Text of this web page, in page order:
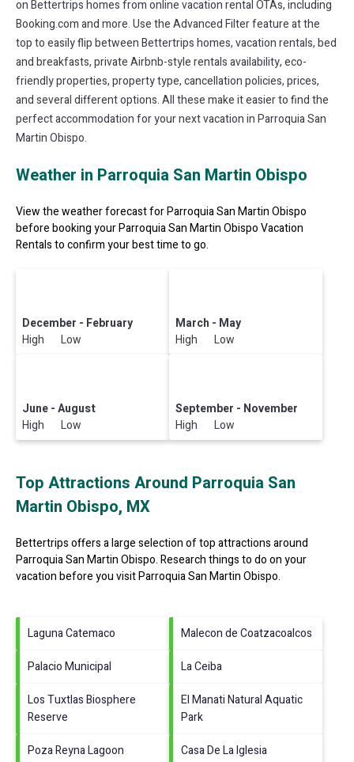
on Bettertrips homes from online vacation rental OTAs, including
Booking.com and more. Use the Advanced Filter feature at the
top to easily flip between Bettertrips homes, vacation rentals, bed
and breakfasts, private Airbnb-style rentals availability, eco-
friendly properties, property type, cancellation policies, prices,
and several different options. All these make it easier to find the
perfect accommodation for your next vacation in Parroquia San
Martin Obispo.
Weather in Parroquia San Martin Obispo
View the weather forecast for Parroquia San Martin Obispo
before booking your Parroquia San Martin Obispo Vacation
Rentals to confirm your best time to go.
December - February
High Low
March - May
High Low
June - August
High Low
September - November
High Low
Top Attractions Around Parroquia San
Martin Obispo, MX
Bettertrips offers a large selection of top attractions around
Parroquia San Martin Obispo.Research things to do on your
vacation before you visitParroquia San Martin Obispo.
Laguna Catemaco
Malecon de Coatzacoalcos
Palacio Municipal
La Ceiba
Los Tuxtlas Biosphere
Reserve
El Manati Natural Aquatic
Park
Poza Reyna Lagoon
Casa De La Iglesia